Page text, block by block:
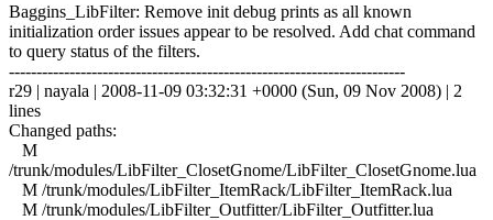
Baggins_LibFilter: Remove init debug prints as all known
initialization order issues appear to be resolved. Add chat command
to query status of the filters.
------------------------------------------------------------------------
r29 | nayala | 2008-11-09 03:32:31 +0000 (Sun, 09 Nov 2008) | 2
lines
Changed paths:
M
/trunk/modules/LibFilter_ClosetGnome/LibFilter_ClosetGnome.lua
M /trunk/modules/LibFilter_ItemRack/LibFilter_ItemRack.lua
M /trunk/modules/LibFilter_Outfitter/LibFilter_Outfitter.lua